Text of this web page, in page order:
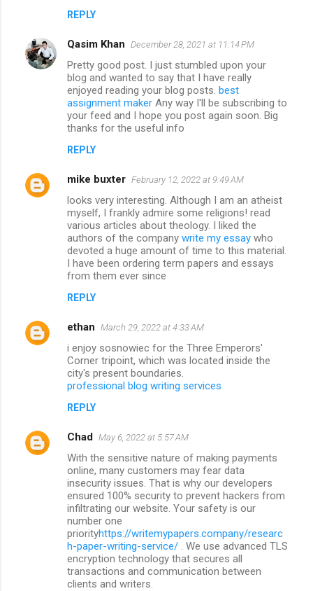
REPLY
Qasim Khan December 28, 2021 at 11:14 PM
Pretty good post. I just stumbled upon your
blog and wanted to say that I have really
enjoyed reading your blog posts. best
assignment maker Any way I'll be subscribing to
your feed and I hope you post again soon. Big
thanks for the useful info
REPLY
mike buxter February 12, 2022 at 9:49 AM
looks very interesting. Although I am an atheist
myself, I frankly admire some religions! read
various articles about theology. I liked the
authors of the company write my essay who
devoted a huge amount of time to this material.
I have been ordering term papers and essays
from them ever since
REPLY
ethan March 29, 2022 at 4:33 AM
i enjoy sosnowiec for the Three Emperors'
Corner tripoint, which was located inside the
city's present boundaries.
professional blog writing services
REPLY
Chad May 6, 2022 at 5:57 AM
With the sensitive nature of making payments
online, many customers may fear data
insecurity issues. That is why our developers
ensured 100% security to prevent hackers from
infiltrating our website. Your safety is our
number one
priorityhttps://writemypapers.company/researc
h-paper-writing-service/ . We use advanced TLS
encryption technology that secures all
transactions and communication between
clients and writers.